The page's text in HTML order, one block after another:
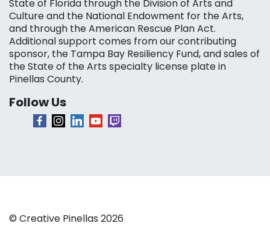
State of Florida through the Division of Arts and
Culture and the National Endowment for the Arts,
and through the American Rescue Plan Act.
Additional support comes from our contributing
sponsor, the Tampa Bay Resiliency Fund, and sales of
the State of the Arts specialty license plate in
Pinellas County.
Follow Us
© Creative Pinellas 2026